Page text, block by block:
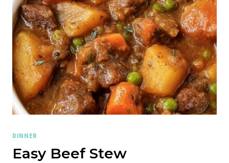
DINNER
Easy Beef Stew